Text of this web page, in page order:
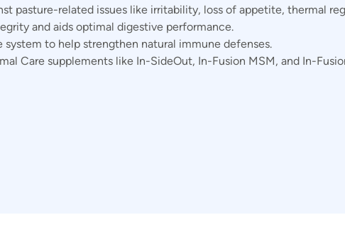
pasture-related issues like irritability, loss of appetite, thermal
and aids optimal digestive performance.
to help strengthen natural immune defenses.
Care supplements like In-SideOut, In-Fusion MSM, and In-